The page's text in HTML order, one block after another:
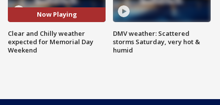
Now Playing
Clear and Chilly weather
expected for Memorial Day
Weekend
DMV weather: Scattered
storms Saturday, very hot &
humid